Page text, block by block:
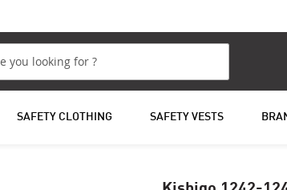
Content
SAFETY CLOTHING SAFETY VESTS